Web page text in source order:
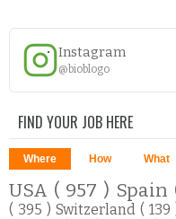
Instagram
@bioblogo
FIND YOUR JOB HERE
Where How What
USA ( 957 ) Spain
( 395 ) Switzerland ( 139